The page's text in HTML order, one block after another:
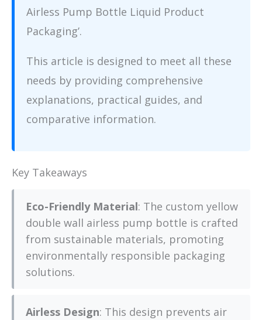
Airless Pump Bottle Liquid Product
Packaging’.
This article is designed to meet all these
needs by providing comprehensive
explanations, practical guides, and
comparative information.
Key Takeaways
Eco-Friendly Material: The custom yellow
double wall airless pump bottle is crafted
from sustainable materials, promoting
environmentally responsible packaging
solutions.
Airless Design: This design prevents air